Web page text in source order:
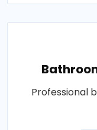
Professional